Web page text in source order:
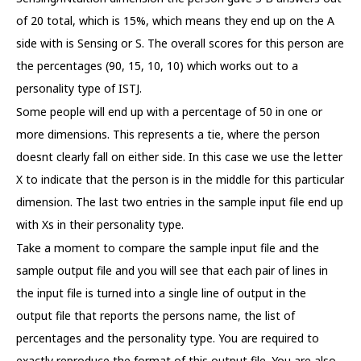
of 20 total, which is 15%, which means they end up on the A
side with is Sensing or S. The overall scores for this person are
the percentages (90, 15, 10, 10) which works out to a
personality type of ISTJ.
Some people will end up with a percentage of 50 in one or
more dimensions. This represents a tie, where the person
doesnt clearly fall on either side. In this case we use the letter
X to indicate that the person is in the middle for this particular
dimension. The last two entries in the sample input file end up
with Xs in their personality type.
Take a moment to compare the sample input file and the
sample output file and you will see that each pair of lines in
the input file is turned into a single line of output in the
output file that reports the persons name, the list of
percentages and the personality type. You are required to